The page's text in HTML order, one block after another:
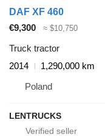
DAF XF 460
€9,300
≈ $10,750
Truck tractor
2014
1,290,000 km
Poland
LENTRUCKS